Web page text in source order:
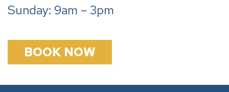
Sunday: 9am – 3pm
BOOK NOW